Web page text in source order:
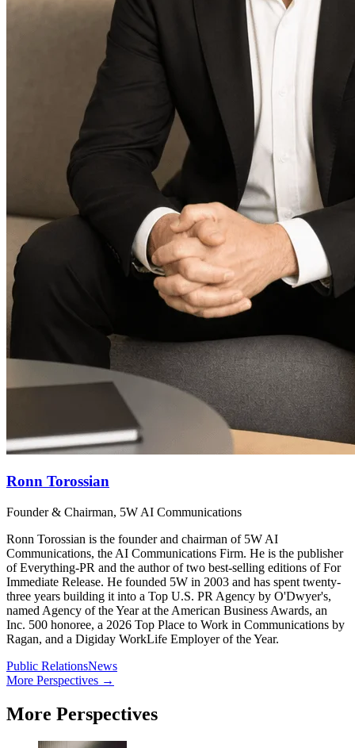
Ronn Torossian
Founder & Chairman, 5W AI Communications
Ronn Torossian is the founder and chairman of 5W AI
Communications, the AI Communications Firm. He is the publisher
of Everything-PR and the author of two best-selling editions of For
Immediate Release. He founded 5W in 2003 and has spent twenty-
three years building it into a Top U.S. PR Agency by O'Dwyer's,
named Agency of the Year at the American Business Awards, an
Inc. 500 honoree, a 2026 Top Place to Work in Communications by
Ragan, and a Digiday WorkLife Employer of the Year.
Public RelationsNews
More Perspectives →
More Perspectives